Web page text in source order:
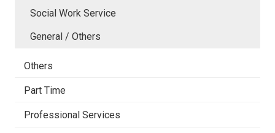
Social Work Service
General / Others
Others
Part Time
Professional Services